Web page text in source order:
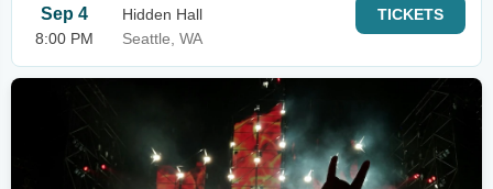
Sep 4
8:00 PM
Hidden Hall
Seattle, WA
TICKETS